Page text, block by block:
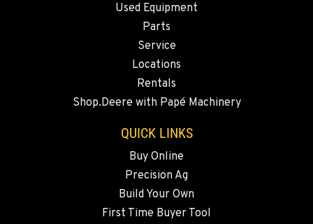
2347 S.W. Hwy 97
20444 Cady Way
3305 Bickford Ave.
Used Equipment
Parts
Service
Locations
Rentals
Shop.Deere with Papé Machinery
QUICK LINKS
Buy Online
Precision Ag
Build Your Own
First Time Buyer Tool